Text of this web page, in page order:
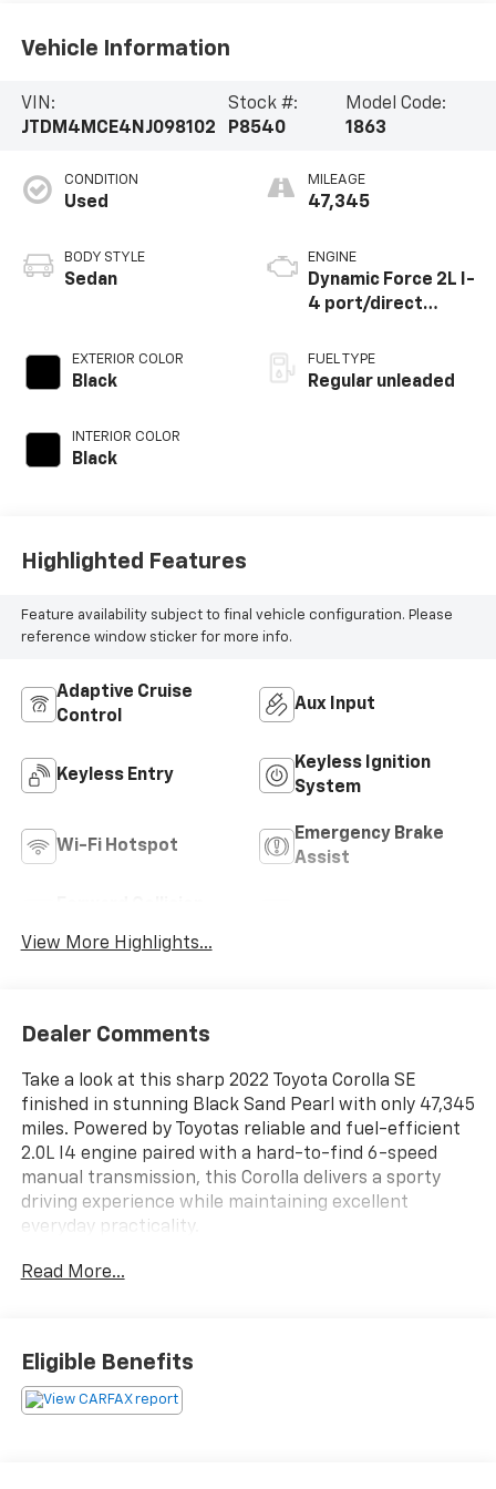
Vehicle Information
VIN:
JTDM4MCE4NJ098102
Stock #:
P8540
Model Code:
1863
CONDITION
Used
BODY STYLE
Sedan
EXTERIOR COLOR
Black
INTERIOR COLOR
Black
MILEAGE
47,345
ENGINE
Dynamic Force 2L I-
4 port/direct
variable valve
control, regular
FUEL TYPE
Regular unleaded
Highlighted Features
Feature availability subject to final vehicle configuration. Please
reference window sticker for more info.
Adaptive Cruise
Control
Aux Input
Keyless Entry
Keyless Ignition
System
Wi-Fi Hotspot
Emergency Brake
Assist
View More Highlights...
Dealer Comments
Take a look at this sharp 2022 Toyota Corolla SE
finished in stunning Black Sand Pearl with only 47,345
miles. Powered by Toyotas reliable and fuel-efficient
2.0L I4 engine paired with a hard-to-find 6-speed
manual transmission, this Corolla delivers a sporty
driving experience while maintaining excellent
everyday practicality.
This SE model comes equipped with premium sport
Bluetooth® connectivity, and Toyota Safety Sense
driver-assist features. The interior and exterior are
both exceptionally clean.
Read More...
Eligible Benefits